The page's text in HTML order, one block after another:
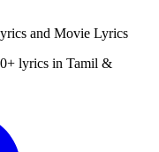
and Movie Lyrics
lyrics in Tamil &